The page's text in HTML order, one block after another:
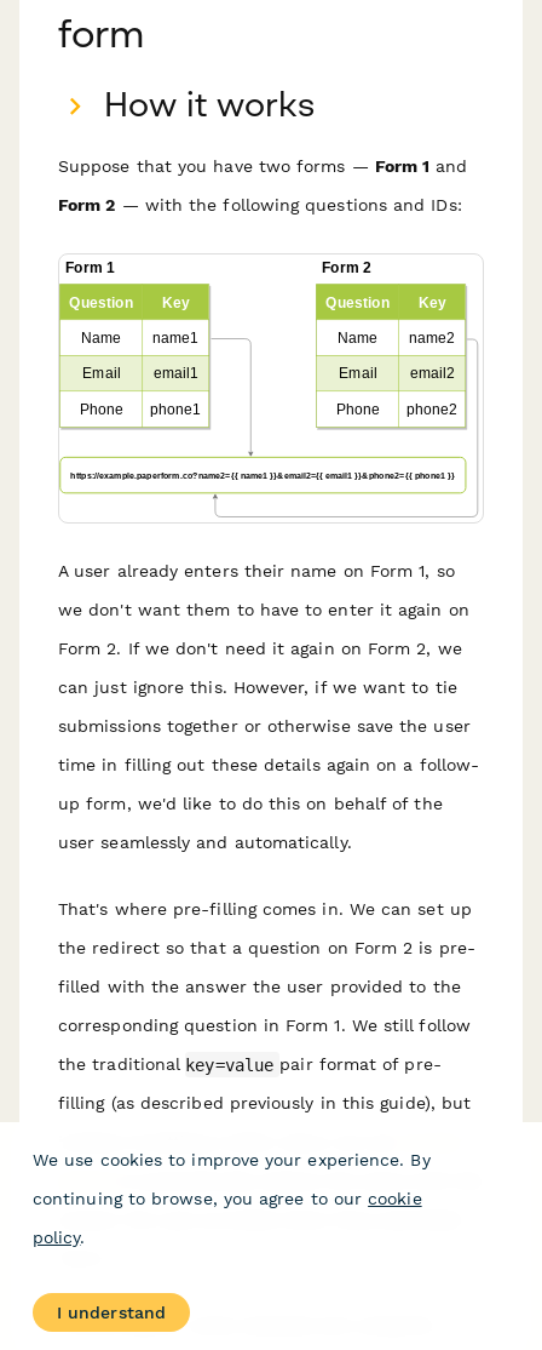
form
How it works
Suppose that you have two forms — Form 1 and
Form 2 — with the following questions and IDs:
A user already enters their name on Form 1, so
we don't want them to have to enter it again on
Form 2. If we don't need it again on Form 2, we
can just ignore this. However, if we want to tie
submissions together or otherwise save the user
time in filling out these details again on a follow-
up form, we'd like to do this on behalf of the
user seamlessly and automatically.
That's where pre-filling comes in. We can set up
the redirect so that a question on Form 2 is pre-
filled with the answer the user provided to the
corresponding question in Form 1. We still follow
the traditional key=value pair format of pre-
filling (as described previously in this guide), but
Continuing our name example and using the
We use cookies to improve your experience. By
continuing to browse, you agree to our cookie
policy.
I understand